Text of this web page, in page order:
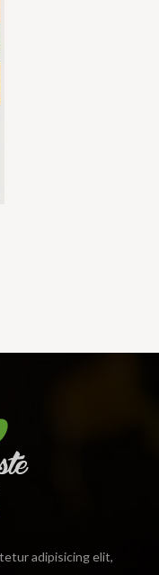
adipisicing elit,